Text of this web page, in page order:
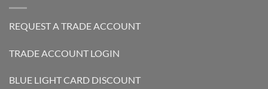
REQUEST A TRADE ACCOUNT
TRADE ACCOUNT LOGIN
BLUE LIGHT CARD DISCOUNT